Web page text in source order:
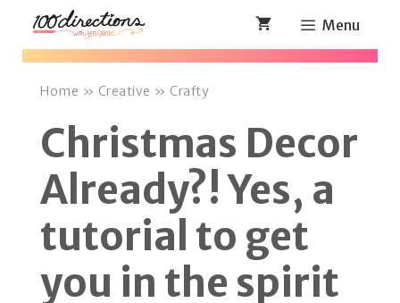
Skip
Menu
Home » Creative » Crafty
Christmas Decor
Already?! Yes, a
tutorial to get
you in the spirit